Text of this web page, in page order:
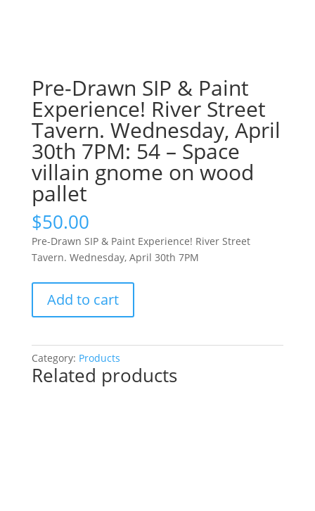
Pre-Drawn SIP & Paint
Experience! River Street
Tavern. Wednesday, April
30th 7PM: 54 – Space
villain gnome on wood
pallet
$50.00
Pre-Drawn SIP & Paint Experience! River Street
Tavern. Wednesday, April 30th 7PM
Drawn
Paint
Experience!
Add to cart
Category: Products
Related products